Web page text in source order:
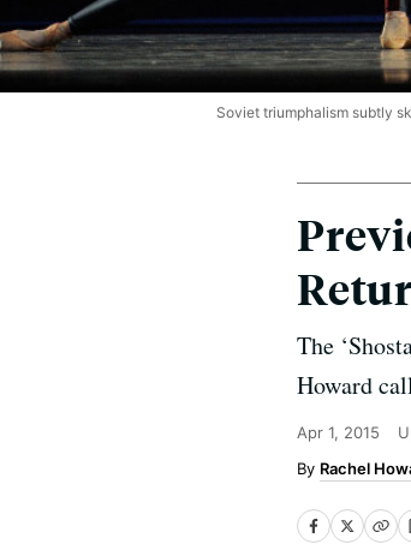
Soviet triumphalism subtly
The
Howard
Apr 1, 2015
Rachel